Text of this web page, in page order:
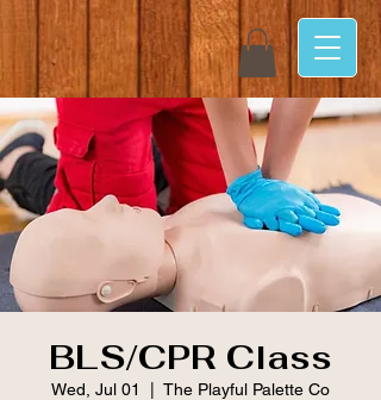
BLS/CPR Class
Wed, Jul 01 The Playful Palette Co